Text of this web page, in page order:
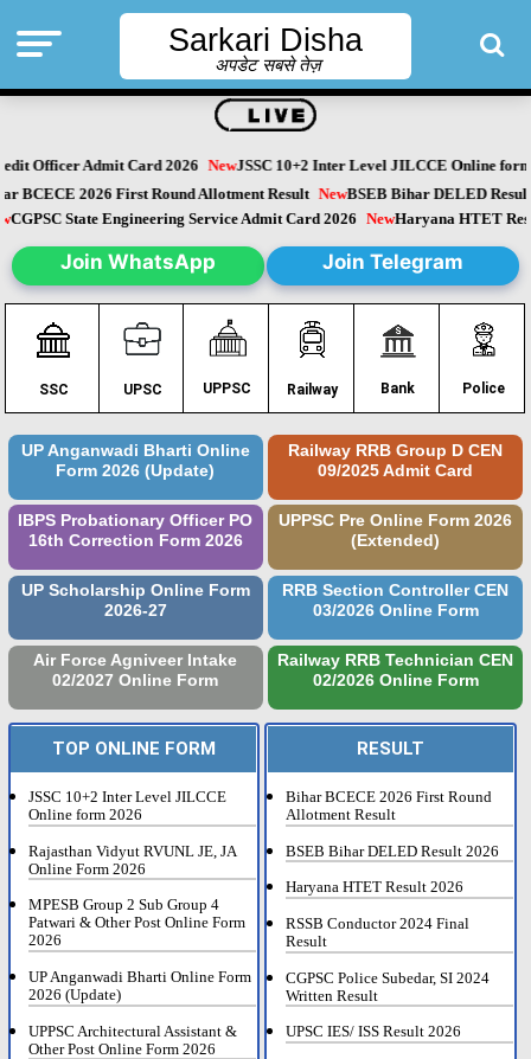
Sarkari Disha
अपडेट सबसे तेज़
Officer Admit Card 2026 NewJSSC 10+2 Inter Level JILCCE Online form
BCECE 2026 First Round Allotment Result NewBSEB Bihar DELED
CGPSC State Engineering Service Admit Card 2026 NewHaryana HTET
Join WhatsApp Join Telegram
SSC UPSC UPPSC Railway Bank Police
UP Anganwadi Bharti Online
Form 2026 (Update)
Railway RRB Group D CEN
09/2025 Admit Card
IBPS Probationary Officer PO
16th Correction Form 2026
UPPSC Pre Online Form 2026
(Extended)
UP Scholarship Online Form
2026-27
RRB Section Controller CEN
03/2026 Online Form
Air Force Agniveer Intake
02/2027 Online Form
Railway RRB Technician CEN
02/2026 Online Form
TOP ONLINE FORM
JSSC 10+2 Inter Level JILCCE
Online form 2026
Rajasthan Vidyut RVUNL JE, JA
Online Form 2026
MPESB Group 2 Sub Group 4
Patwari & Other Post Online Form
2026
UP Anganwadi Bharti Online Form
2026 (Update)
UPPSC Architectural Assistant &
Other Post Online Form 2026
RESULT
Bihar BCECE 2026 First Round
Allotment Result
BSEB Bihar DELED Result 2026
Haryana HTET Result 2026
RSSB Conductor 2024 Final
Result
CGPSC Police Subedar, SI 2024
Written Result
UPSC IES/ ISS Result 2026